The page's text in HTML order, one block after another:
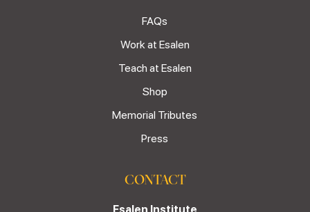
FAQs
Work at Esalen
Teach at Esalen
Shop
Memorial Tributes
Press
CONTACT